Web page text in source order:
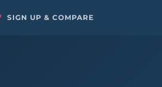
SIGN UP & COMPARE